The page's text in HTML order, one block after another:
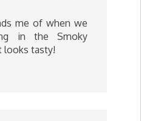
me of when we
in the Smoky
looks tasty!